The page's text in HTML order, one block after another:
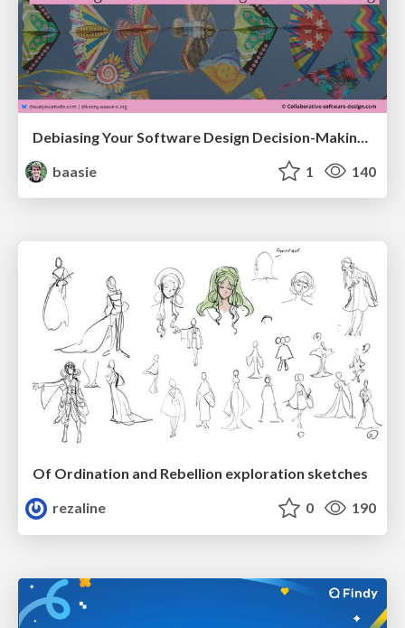
baasie
1 140
Of Ordination and Rebellion exploration sketches
rezaline
0 190